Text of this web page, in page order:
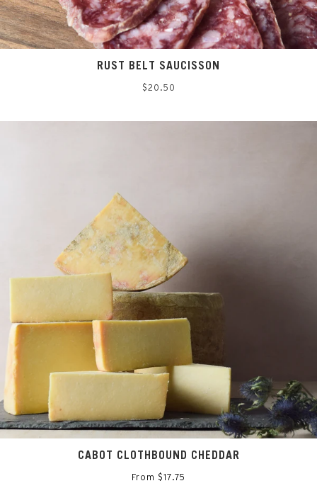
RUST BELT SAUCISSON
Regular
$20.50
CABOT CLOTHBOUND CHEDDAR
From $17.75